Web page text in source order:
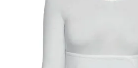
VENOSAN COMPRESSION